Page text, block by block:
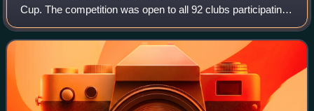
Cup. The competition was open to all 92 clubs participating
in the Premier League and the English Football League. It
was known as the Carabao Cup du